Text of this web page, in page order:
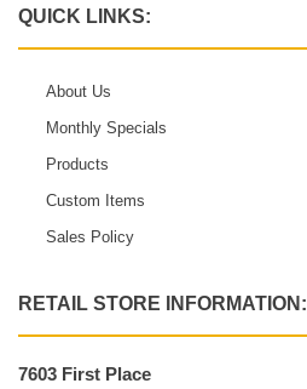
QUICK LINKS:
About Us
Monthly Specials
Products
Custom Items
Sales Policy
RETAIL STORE INFORMATION:
7603 First Place